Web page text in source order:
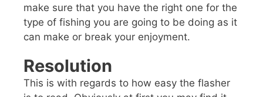
make sure that you have the right one for the
type of fishing you are going to be doing as it
can make or break your enjoyment.
Resolution
This is with regards to how easy the flasher